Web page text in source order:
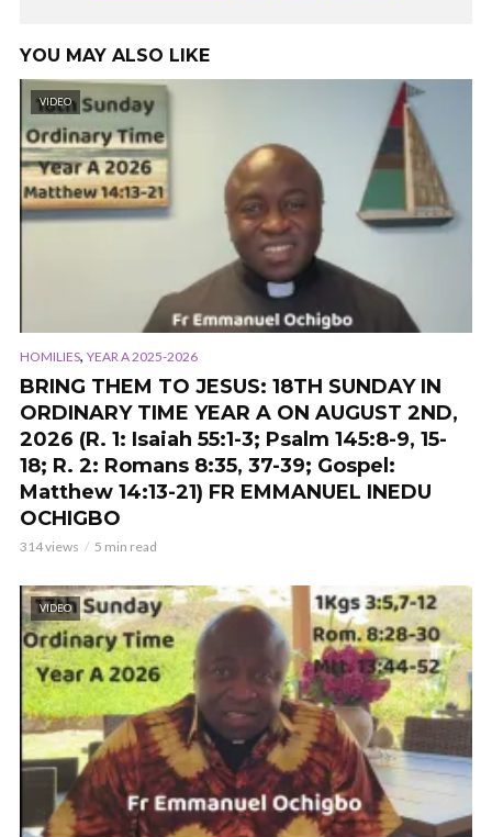
YOU MAY ALSO LIKE
VIDEO
HOMILIES, YEAR A 2025-2026
BRING THEM TO JESUS: 18TH SUNDAY IN
ORDINARY TIME YEAR A ON AUGUST 2ND,
2026 (R. 1: Isaiah 55:1-3; Psalm 145:8-9, 15-
18; R. 2: Romans 8:35, 37-39; Gospel:
Matthew 14:13-21) FR EMMANUEL INEDU
OCHIGBO
314 views 5 min read
VIDEO